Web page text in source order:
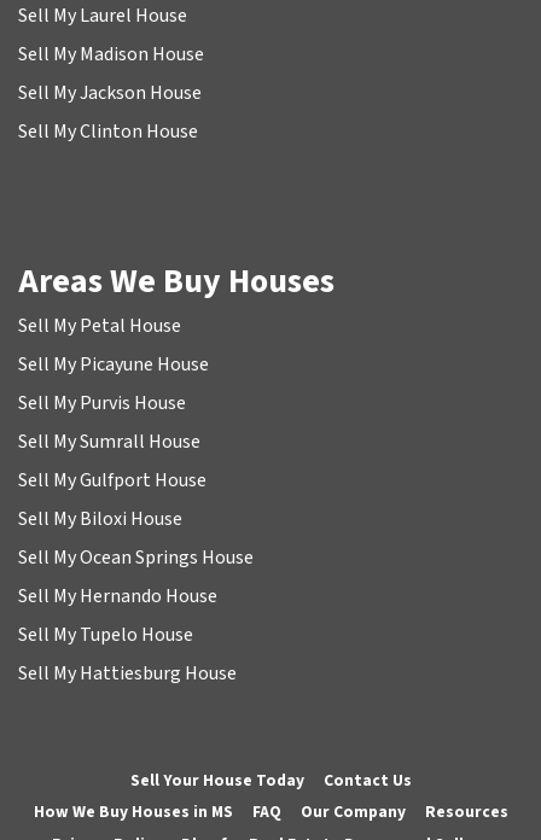
Sell My Laurel House
Sell My Madison House
Sell My Jackson House
Sell My Clinton House
Areas We Buy Houses
Sell My Petal House
Sell My Picayune House
Sell My Purvis House
Sell My Sumrall House
Sell My Gulfport House
Sell My Biloxi House
Sell My Ocean Springs House
Sell My Hernando House
Sell My Tupelo House
Sell My Hattiesburg House
Sell Your House Today
Contact Us
How We Buy Houses in MS
FAQ Our Company
Resources